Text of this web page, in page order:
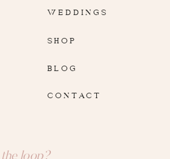
SHOP
BLOG
the loop?
WEDDINGS
CONTACT